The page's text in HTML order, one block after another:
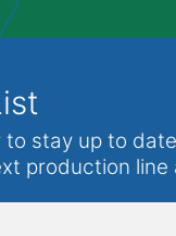
stay up to
production